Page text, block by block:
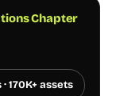
Chapter
170K+ assets